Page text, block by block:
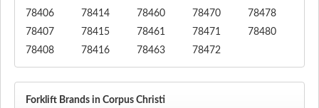
78406
78407
78408
78414
78415
78416
78460
78461
78463
78470
78471
78472
78478
78480
Forklift Brands in Corpus Christi